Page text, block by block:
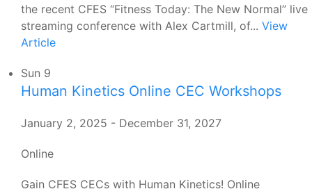
the recent CFES “Fitness Today: The New Normal” live
streaming conference with Alex Cartmill, of... View
Article
Sun 9
Human Kinetics Online CEC Workshops
January 2, 2025 - December 31, 2027
Online
Gain CFES CECs with Human Kinetics! Online